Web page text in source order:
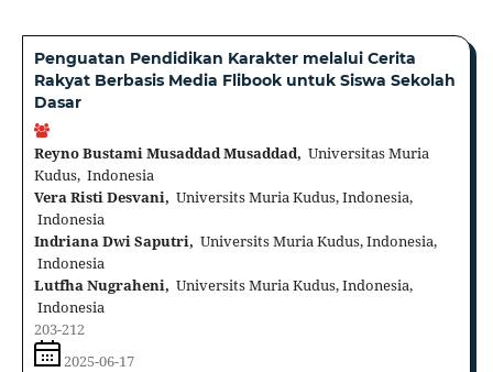
Penguatan Pendidikan Karakter melalui Cerita
Rakyat Berbasis Media Flibook untuk Siswa Sekolah
Dasar
Reyno Bustami Musaddad Musaddad, Universitas Muria
Kudus, Indonesia
Vera Risti Desvani, Universits Muria Kudus, Indonesia,
Indonesia
Indriana Dwi Saputri, Universits Muria Kudus, Indonesia,
Indonesia
Lutfha Nugraheni, Universits Muria Kudus, Indonesia,
Indonesia
203-212
2025-06-17